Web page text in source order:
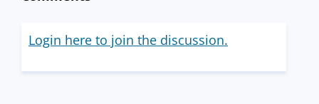
Login here to join the discussion.